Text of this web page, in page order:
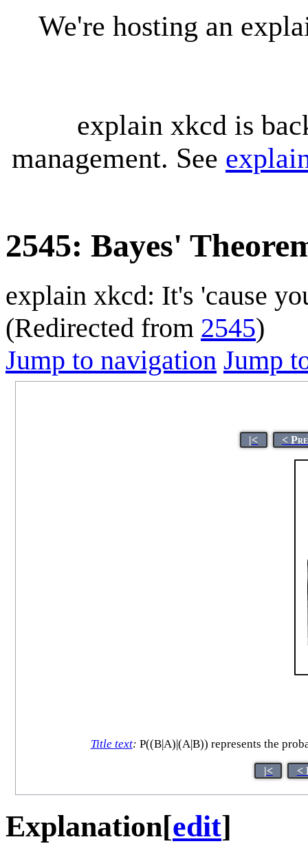
We're hosting an
explain xkcd is
management. See
2545: Bayes'
explain xkcd: It's 'cause
(Redirected from 2545)
Jump to navigation Jump
|< <
Title text: P((B|A)|(A|B)) represents the
|< <
Explanation[edit]